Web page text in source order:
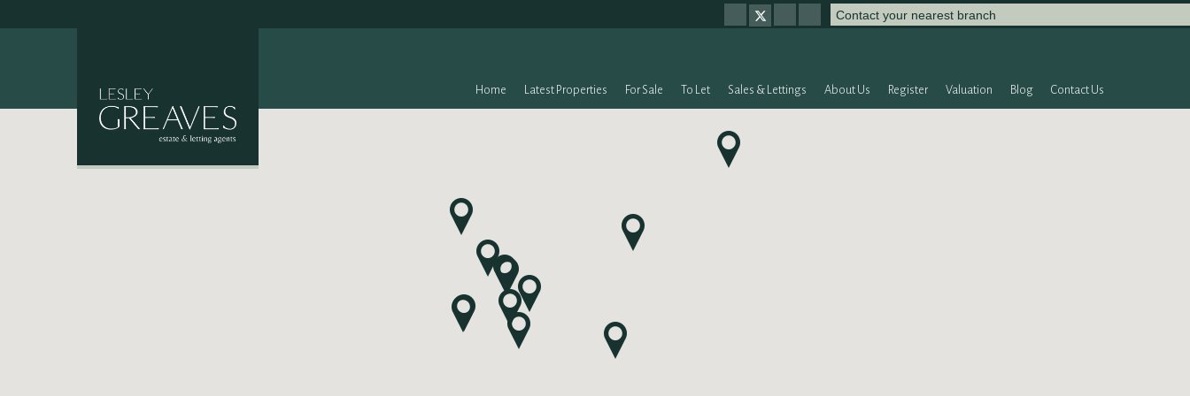
Contact your nearest branch
Home Latest Properties For Sale To Let Sales & Lettings About Us Register Valuation Blog Contact Us